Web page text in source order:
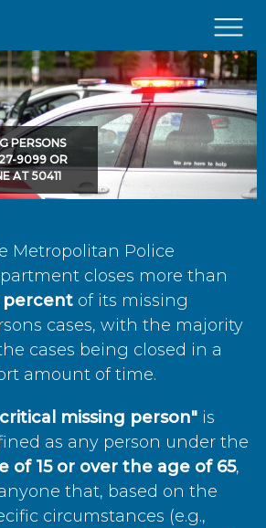
×
PERSONS
9099 OR
AT 50411
Metropolitan Police
closes more than
percent of its missing
cases, with the majority
cases being closed in a
amount of time.
missing person" is
as any person under the
of 15 or over the age of 65,
that, based on the
circumstances (e.g.,